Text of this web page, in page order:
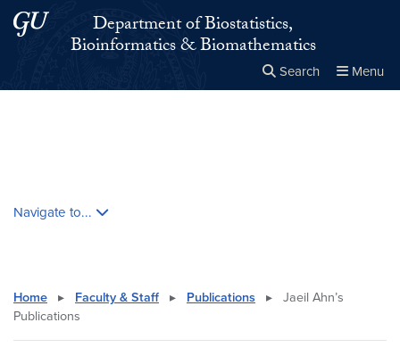
Skip to main content
Skip to main site menuDepartment of Biostatistics,
Bioinformatics & Biomathematics
Search Menu
Navigate to...
Home ▸ Faculty & Staff ▸ Publications ▸
Jaeil Ahn’s
Publications